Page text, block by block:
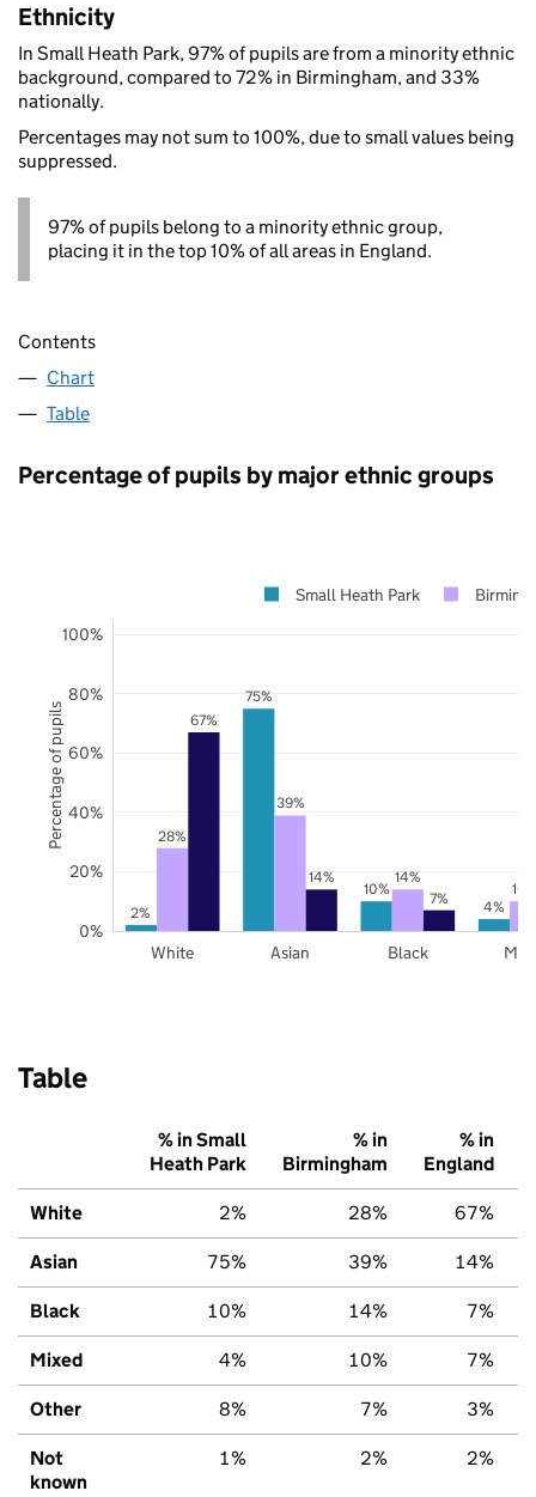
Ethnicity
In Small Heath Park, 97% of pupils are from a minority ethnic
background, compared to 72% in Birmingham, and 33%
nationally.
Percentages may not sum to 100%, due to small values being
suppressed.
97% of pupils belong to a minority ethnic group,
placing it in the top 10% of all areas in England.
Contents
Chart
Table
Percentage of pupils by major ethnic groups
2%
75%
10%
4%
28%
39%
14%
67%
14%
7%
White Asian Black
0%
20%
40%
60%
80%
100%
Small Heath Park
Percentage of pupils
Table
% in Small
Heath Park
% in
Birmingham
% in
England
White 2% 28% 67%
Asian 75% 39% 14%
Black 10% 14% 7%
Mixed 4% 10% 7%
Other 8% 7% 3%
Not
known
1% 2% 2%